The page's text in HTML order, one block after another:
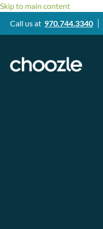
Skip to main content
Call us at 970.744.3340